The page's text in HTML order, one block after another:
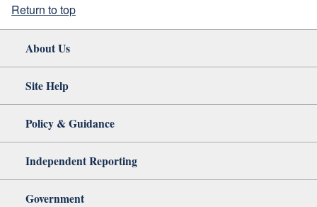
Return to top
About Us
Site Help
Policy & Guidance
Independent Reporting
Government